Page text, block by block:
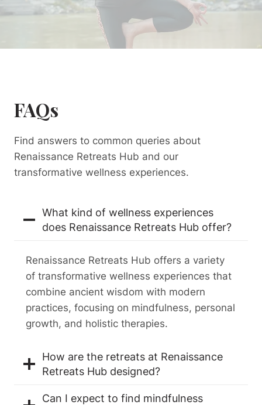
FAQs
Find answers to common queries about
Renaissance Retreats Hub and our
transformative wellness experiences.
What kind of wellness experiences
does Renaissance Retreats Hub offer?
Renaissance Retreats Hub offers a variety
of transformative wellness experiences that
combine ancient wisdom with modern
practices, focusing on mindfulness, personal
growth, and holistic therapies.
How are the retreats at Renaissance
Retreats Hub designed?
Can I expect to find mindfulness